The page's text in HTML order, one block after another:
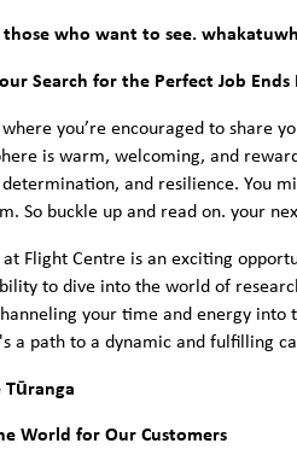
who want to see.
Search for the Perfect Job Ends
you’re encouraged to share
is warm, welcoming, and
and resilience. You
So buckle up and read on. your
Flight Centre is an exciting
to dive into the world of
your time and energy
a path to a dynamic and fulfilling
World for Our Customers